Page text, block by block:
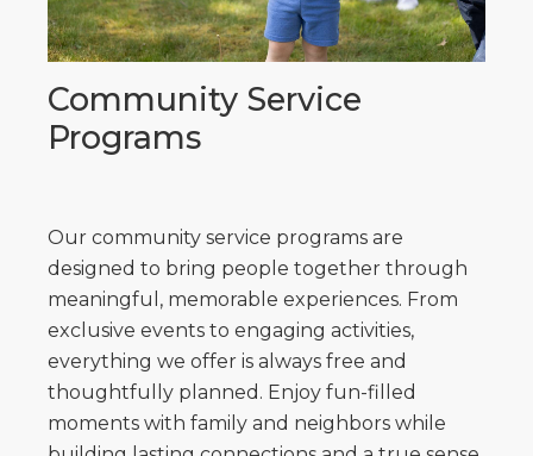
Community Service
Programs
Our community service programs are
designed to bring people together through
meaningful, memorable experiences. From
exclusive events to engaging activities,
everything we offer is always free and
thoughtfully planned. Enjoy fun-filled
moments with family and neighbors while